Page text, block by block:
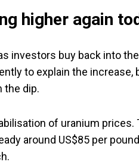
higher again
investors buy back into
to explain the increase,
the dip.
of uranium prices.
around US$85 per